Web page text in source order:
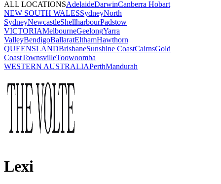
ALL LOCATIONSAdelaideDarwinCanberra Hobart
NEW SOUTH WALESSydneyNorth
SydneyNewcastleShellharbourPadstow
VICTORIAMelbourneGeelongYarra
ValleyBendigoBallaratElthamHawthorn
QUEENSLANDBrisbaneSunshine CoastCairnsGold
CoastTownsvilleToowoomba
WESTERN AUSTRALIAPerthMandurah
Lexi